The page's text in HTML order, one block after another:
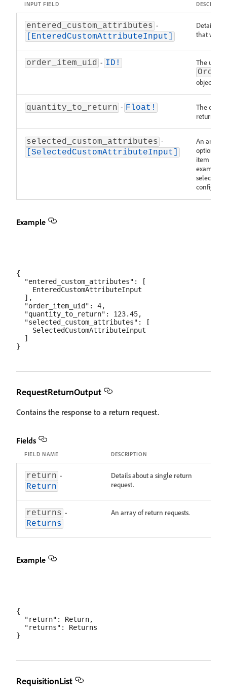
INPUT FIELD
entered_custom_attributes -
[EnteredCustomAttributeInput]
Details
that was
order_item_uid - ID! The
object.
quantity_to_return - Float!
The
returned.
selected_custom_attributes -
[SelectedCustomAttributeInput]
An array
option IDs
item to
example,
selected
Example
{
  "entered_custom_attributes": [
    EnteredCustomAttributeInput
  ],
  "order_item_uid": 4,
  "quantity_to_return": 123.45,
  "selected_custom_attributes": [
    SelectedCustomAttributeInput
  ]
RequestReturnOutput
Contains the response to a return request.
Fields
FIELD NAME DESCRIPTION
return -
Return
Details about a single return
request.
returns -
Returns
An array of return requests.
Example
{
  "return": Return,
  "returns": Returns
RequisitionList